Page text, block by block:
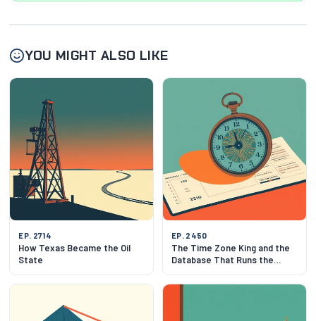
YOU MIGHT ALSO LIKE
EP. 2714
How Texas Became the Oil
State
EP. 2450
The Time Zone King and the
Database That Runs the